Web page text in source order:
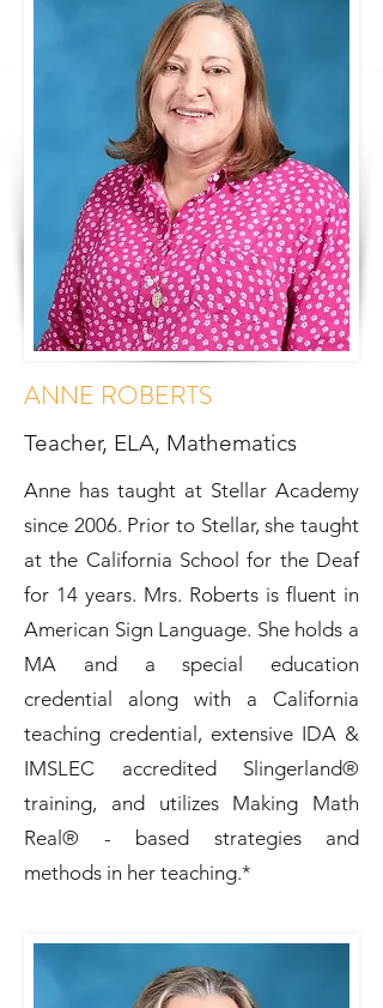
ANNE ROBERTS
Teacher, ELA, Mathematics
Anne has taught at Stellar Academy
since 2006. Prior to Stellar, she taught
at the California School for the Deaf
for 14 years. Mrs. Roberts is fluent in
American Sign Language. She holds a
MA and a special education
credential along with a California
teaching credential, extensive IDA &
IMSLEC accredited Slingerland®
training, and utilizes Making Math
Real® - based strategies and
methods in her teaching.*